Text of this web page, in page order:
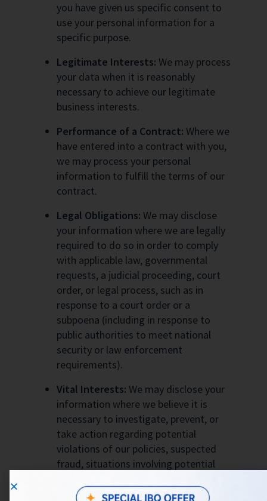
you have given us specific consent to
use your personal information for a
specific purpose.
Legitimate Interests: We may process
your data when it is reasonably
necessary to achieve our legitimate
business interests.
Performance of a Contract: Where we
have entered into a contract with you,
we may process your personal
information to fulfill the terms of our
contract.
Legal Obligations: We may disclose
your information where we are legally
required to do so in order to comply
with applicable law, governmental
requests, a judicial proceeding, court
order, or legal process, such as in
response to a court order or a
subpoena (including in response to
public authorities to meet national
security or law enforcement
requirements).
Vital Interests: We may disclose your
information where we believe it is
necessary to investigate, prevent, or
take action regarding potential
violations of our policies, suspected
fraud, situations involving potential
illegal activities, or as evidence in